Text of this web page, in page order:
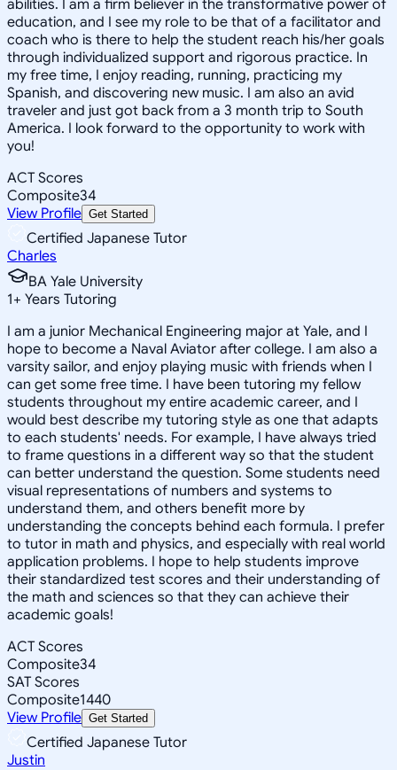
abilities. I am a firm believer in the transformative power of
education, and I see my role to be that of a facilitator and
coach who is there to help the student reach his/her goals
through individualized support and rigorous practice. In
my free time, I enjoy reading, running, practicing my
Spanish, and discovering new music. I am also an avid
traveler and just got back from a 3 month trip to South
America. I look forward to the opportunity to work with
you!
ACT Scores
Composite34
View Profile Get Started
Certified Japanese Tutor
Charles
BA Yale University
1+ Years Tutoring
I am a junior Mechanical Engineering major at Yale, and I
hope to become a Naval Aviator after college. I am also a
varsity sailor, and enjoy playing music with friends when I
can get some free time. I have been tutoring my fellow
students throughout my entire academic career, and I
would best describe my tutoring style as one that adapts
to each students' needs. For example, I have always tried
to frame questions in a different way so that the student
can better understand the question. Some students need
visual representations of numbers and systems to
understand them, and others benefit more by
understanding the concepts behind each formula. I prefer
to tutor in math and physics, and especially with real world
application problems. I hope to help students improve
their standardized test scores and their understanding of
the math and sciences so that they can achieve their
academic goals!
ACT Scores
Composite34
SAT Scores
Composite1440
View Profile Get Started
Certified Japanese Tutor
Justin